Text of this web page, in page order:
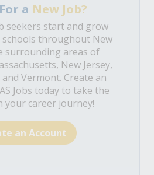
a New Job?
seekers start and grow
throughout New
surrounding areas of
New Jersey,
Vermont. Create an
Jobs today to take the
your career journey!
an Account